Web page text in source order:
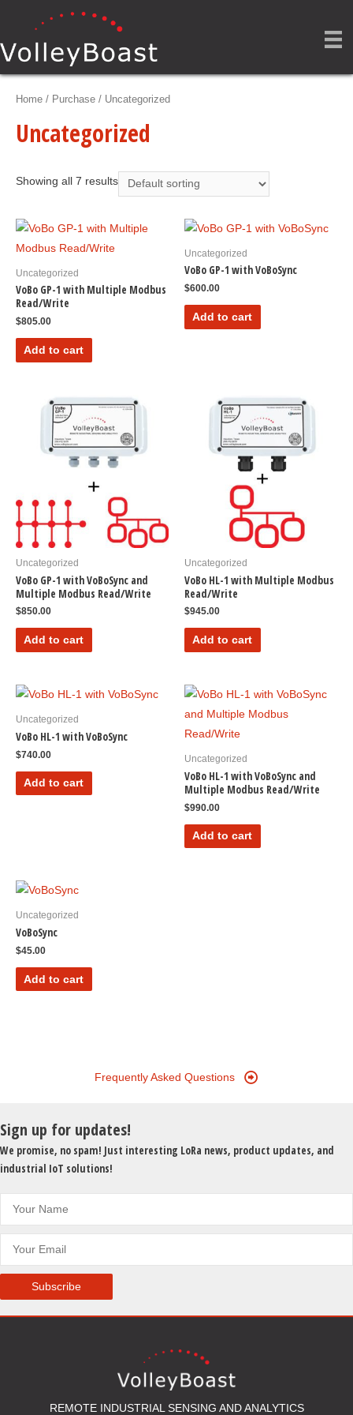
Home / Purchase / Uncategorized
Uncategorized
Showing all 7 results
Uncategorized
VoBo GP-1 with Multiple Modbus
Read/Write
$805.00
Add to cart
Uncategorized
VoBo GP-1 with VoBoSync
$600.00
Add to cart
Uncategorized
VoBo GP-1 with VoBoSync and
Multiple Modbus Read/Write
$850.00
Add to cart
Uncategorized
VoBo HL-1 with Multiple Modbus
Read/Write
$945.00
Add to cart
Uncategorized
VoBo HL-1 with VoBoSync
$740.00
Add to cart
Uncategorized
VoBo HL-1 with VoBoSync and
Multiple Modbus Read/Write
$990.00
Add to cart
Uncategorized
VoBoSync
$45.00
Add to cart
Frequently Asked Questions
Sign up for updates!
We promise, no spam! Just interesting LoRa news, product updates, and
industrial IoT solutions!
Subscribe
REMOTE INDUSTRIAL SENSING AND ANALYTICS